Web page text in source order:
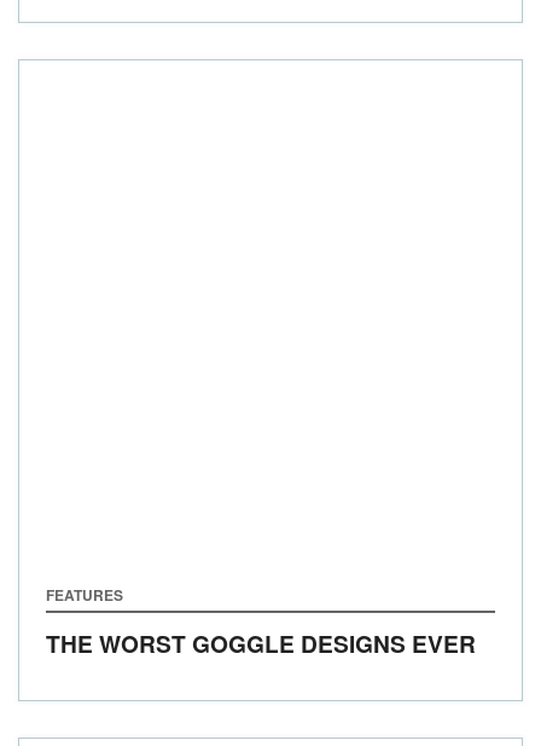
FEATURES
THE WORST GOGGLE DESIGNS EVER